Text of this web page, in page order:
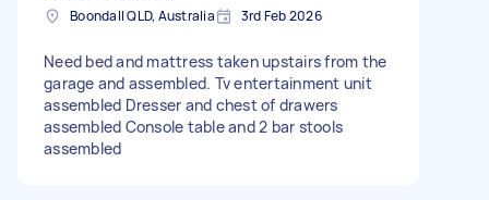
Boondall QLD, Australia 3rd Feb 2026
Need bed and mattress taken upstairs from the
garage and assembled. Tv entertainment unit
assembled Dresser and chest of drawers
assembled Console table and 2 bar stools
assembled